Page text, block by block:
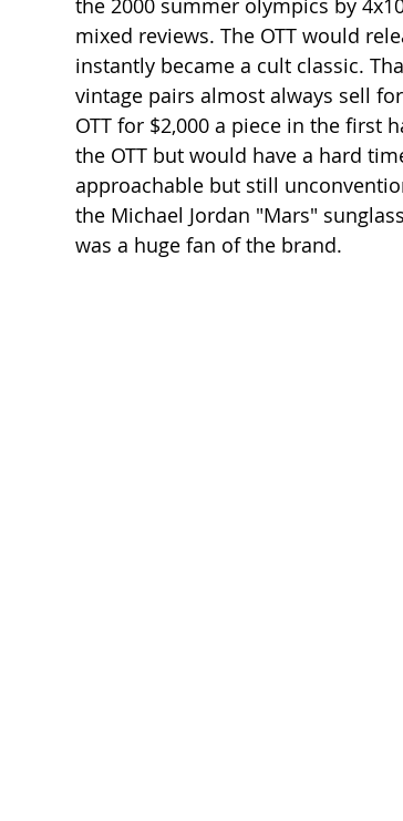
the 2000 summer olympics by
mixed reviews. The OTT would
instantly became a cult classic.
vintage pairs almost always sell
OTT for $2,000 a piece in the first
the OTT but would have a hard
approachable but still
the Michael Jordan "Mars"
was a huge fan of the brand.